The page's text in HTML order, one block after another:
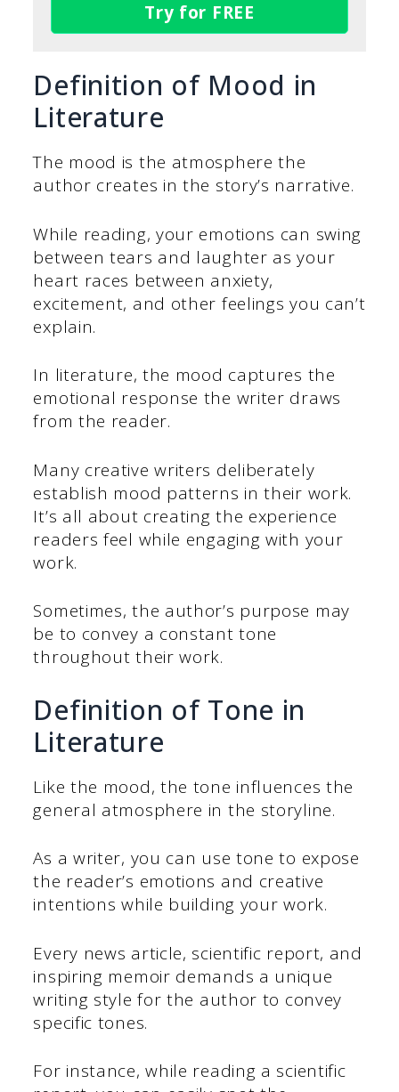
Try for FREE
Definition of Mood in
Literature
The mood is the atmosphere the
author creates in the story’s narrative.
While reading, your emotions can swing
between tears and laughter as your
heart races between anxiety,
excitement, and other feelings you can’t
explain.
In literature, the mood captures the
emotional response the writer draws
from the reader.
Many creative writers deliberately
establish mood patterns in their work.
It’s all about creating the experience
readers feel while engaging with your
work.
Sometimes, the author’s purpose may
be to convey a constant tone
throughout their work.
Definition of Tone in
Literature
Like the mood, the tone influences the
general atmosphere in the storyline.
As a writer, you can use tone to expose
the reader’s emotions and creative
intentions while building your work.
Every news article, scientific report, and
inspiring memoir demands a unique
writing style for the author to convey
specific tones.
For instance, while reading a scientific